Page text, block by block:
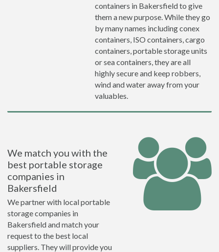
containers in Bakersfield to give
them a new purpose. While they go
by many names including conex
containers, ISO containers, cargo
containers, portable storage units
or sea containers, they are all
highly secure and keep robbers,
wind and water away from your
valuables.
We match you with the
best portable storage
companies in
Bakersfield
We partner with local portable
storage companies in
Bakersfield and match your
request to the best local
suppliers. They will provide you